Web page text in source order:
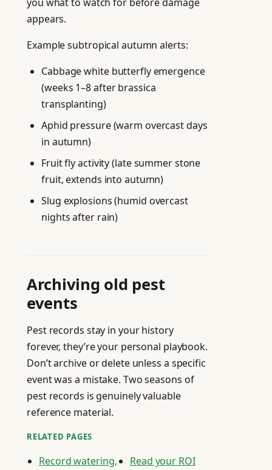
appears.
Example subtropical autumn alerts:
Cabbage white butterfly emergence
(weeks 1–8 after brassica
transplanting)
Aphid pressure (warm overcast days
in autumn)
Fruit fly activity (late summer stone
fruit, extends into autumn)
Slug explosions (humid overcast
nights after rain)
Archiving old pest
events
Pest records stay in your history
forever, they’re your personal playbook.
Don’t archive or delete unless a specific
event was a mistake. Two seasons of
pest records is genuinely valuable
reference material.
RELATED PAGES
Record watering,
Read your ROI